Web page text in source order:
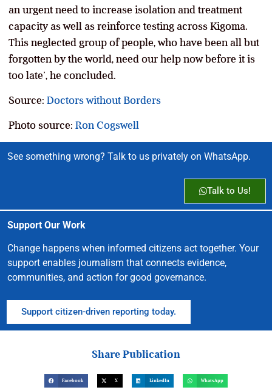
an urgent need to increase isolation and treatment
capacity as well as reinforce testing across Kigoma.
This neglected group of people, who have been all but
forgotten by the world, need our help now before it is
too late’, he concluded.
Source: Doctors without Borders
Photo source: Ron Cogswell
See something wrong? Talk to us privately on WhatsApp.
Talk to Us!
Support Our Work
Change happens when informed citizens act together. Your
support enables journalism that connects evidence,
communities, and action for good governance.
Support citizen-driven reporting today.
Share Publication
Facebook X LinkedIn WhatsApp